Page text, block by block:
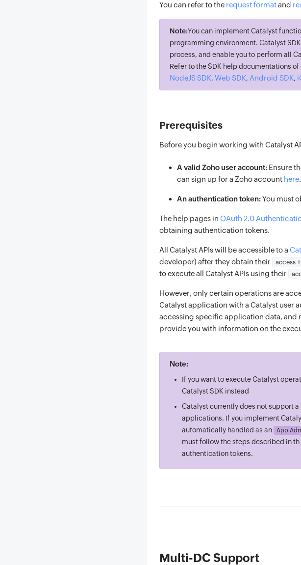
You can refer to the request formatand
Note:You can implement Catalyst
programming environment. Catalyst
process, and enable you to perform all
Refer to the SDK help documentations
NodeJS SDK, Web SDK, Android SDK,
Prerequisites
Before you begin working with Catalyst
A valid Zoho user account: Ensure
can sign up for a Zoho account here.
An authentication token:You must
The help pages in OAuth 2.0
obtaining authentication tokens.
All Catalyst APIs will be accessible to a
developer) after they obtain their
to execute all Catalyst APIs using their
However, only certain operations are
Catalyst application with a Catalyst user
accessing specific application data, and
provide you with information on the
Note:
If you want to execute Catalyst
Catalyst SDK instead
Catalyst currently does not support
applications. If you implement
automatically handled as an
App
must follow the steps described in th
authentication tokens.
Multi-DC Support